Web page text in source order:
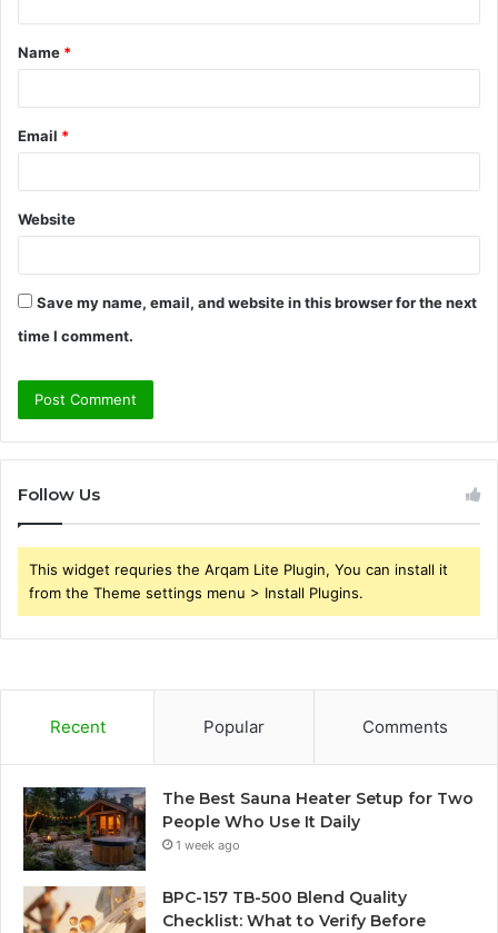
t
*
Name *
Email *
Website
Save my name, email, and website in this browser for the next
time I comment.
Follow Us
This widget requries the Arqam Lite Plugin, You can install it
from the Theme settings menu > Install Plugins.
Recent Popular Comments
The Best Sauna Heater Setup for Two
People Who Use It Daily
1 week ago
BPC-157 TB-500 Blend Quality
Checklist: What to Verify Before